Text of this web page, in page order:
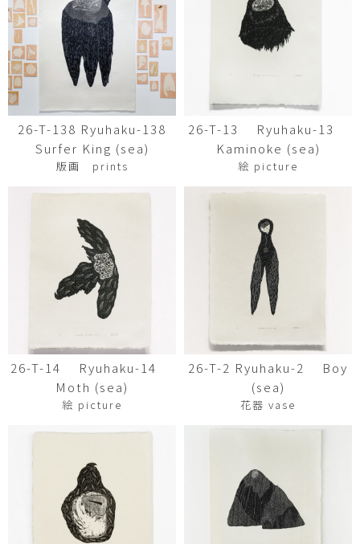
26-T-138 Ryuhaku-138
Surfer King (sea)
版画 prints
26-T-13 Ryuhaku-13
Kaminoke (sea)
絵 picture
26-T-14 Ryuhaku-14
Moth (sea)
絵 picture
26-T-2 Ryuhaku-2 Boy
(sea)
花器 vase